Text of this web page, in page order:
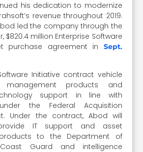
his dedication to modernize
revenue throughout 2019.
led the company through the
$820.4 million Enterprise Software
purchase agreement in Sept.
Initiative contract vehicle
products and
support in line with
the Federal Acquisition
Under the contract, Abod will
IT support and asset
to the Department of
Coast Guard and intelligence